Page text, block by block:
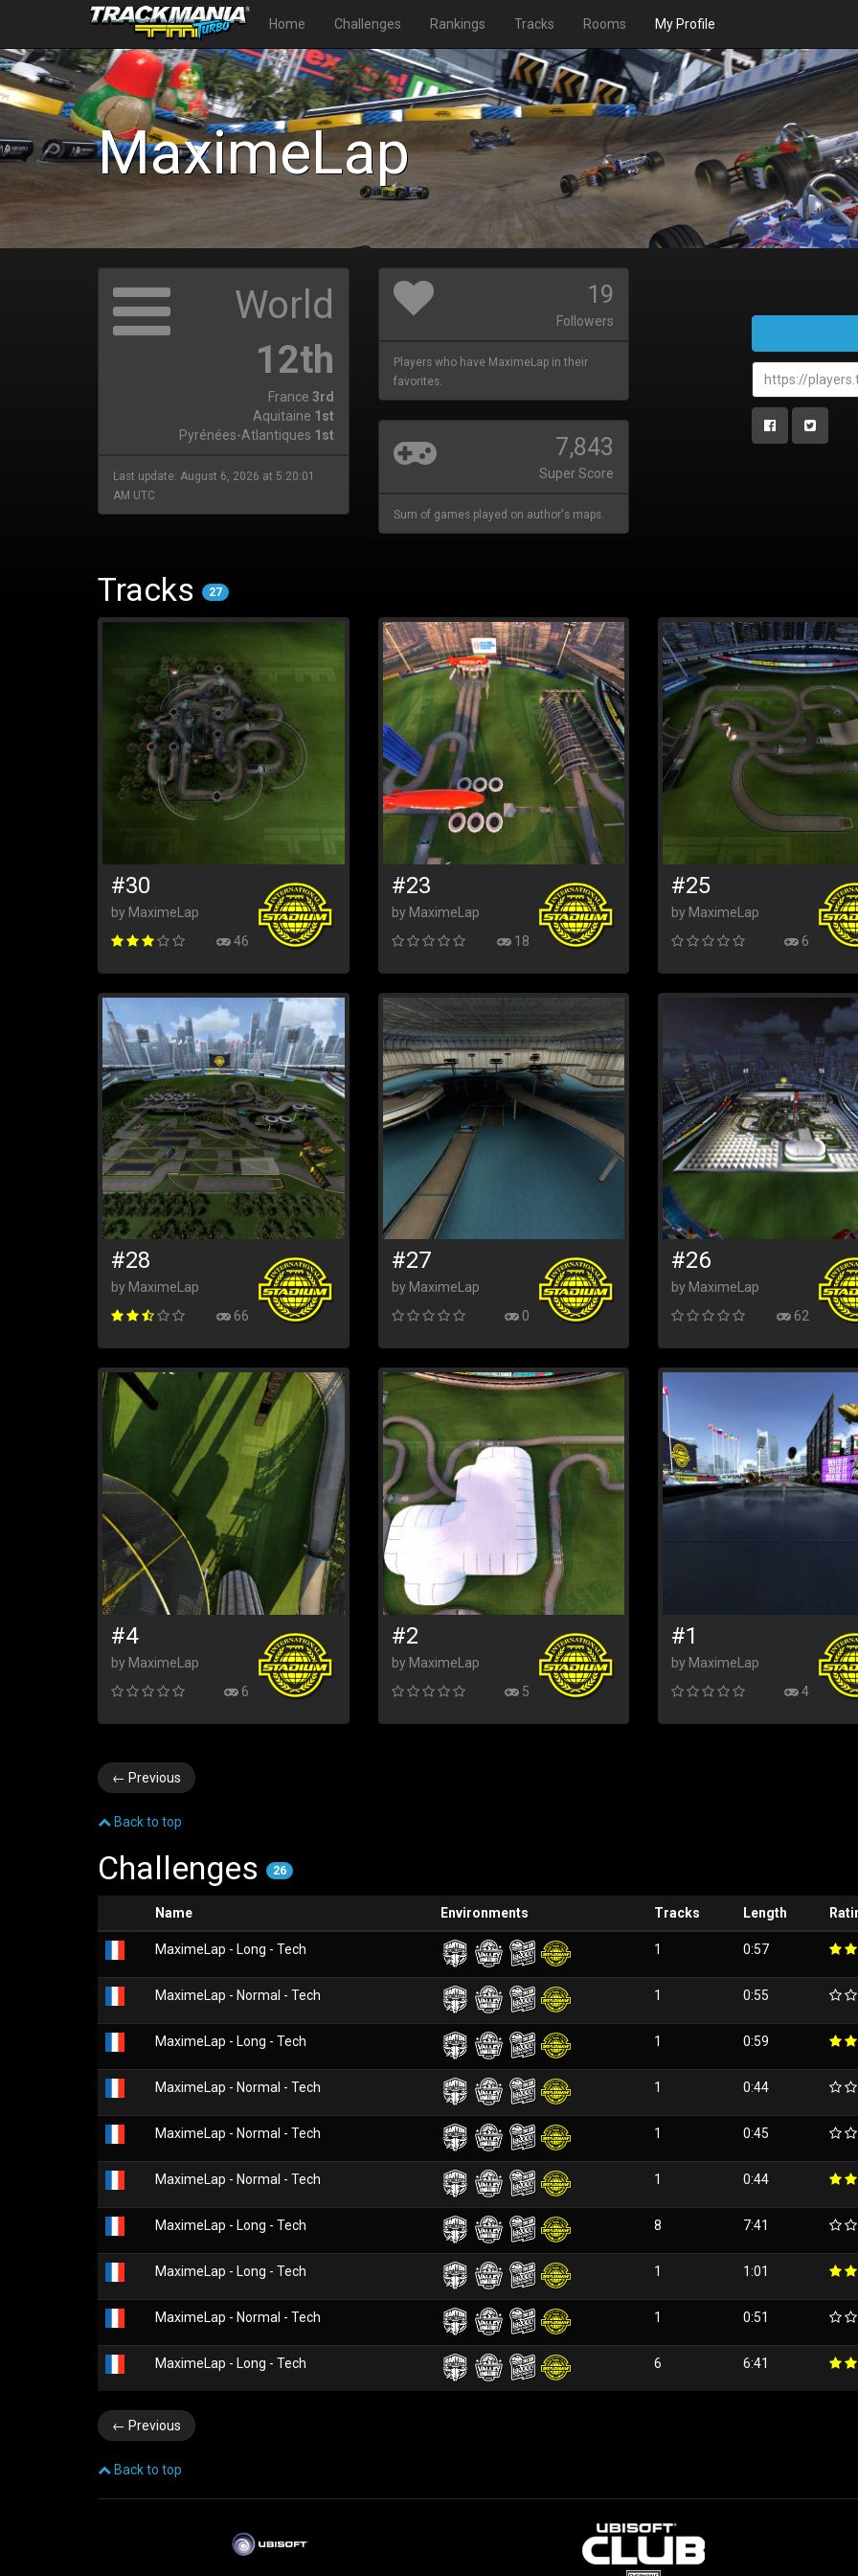
Home Challenges Rankings Tracks Rooms My Profile
MaximeLap
World
12th
France 3rd
Aquitaine 1st
Pyrénées-Atlantiques 1st
Last update: August 6, 2026 at 5:20:01
AM UTC
19
Followers
Players who have MaximeLap in their
favorites.
7,843
Super Score
Sum of games played on author's maps.
Tracks 27
#30
by MaximeLap
46
#23
by MaximeLap
18
#25
by MaximeLap
6
#28
by MaximeLap
66
#27
by MaximeLap
0
#26
by MaximeLap
62
#4
by MaximeLap
6
#2
by MaximeLap
5
#1
by MaximeLap
4
← Previous
Back to top
Challenges 26
Name Environments Tracks Length
MaximeLap - Long - Tech 1 0:57
MaximeLap - Normal - Tech 1 0:55
MaximeLap - Long - Tech 1 0:59
MaximeLap - Normal - Tech 1 0:44
MaximeLap - Normal - Tech 1 0:45
MaximeLap - Normal - Tech 1 0:44
MaximeLap - Long - Tech 8 7:41
MaximeLap - Long - Tech 1 1:01
MaximeLap - Normal - Tech 1 0:51
MaximeLap - Long - Tech 6 6:41
← Previous
Back to top